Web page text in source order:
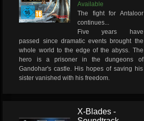
Available
The fight for Antaloor
continues...
Five years have
passed since dramatic events brought the
whole world to the edge of the abyss. The
hero is a prisoner in the dungeons of
Gandohar's castle. His hopes of saving his
sister vanished with his freedom.
X-Blades -